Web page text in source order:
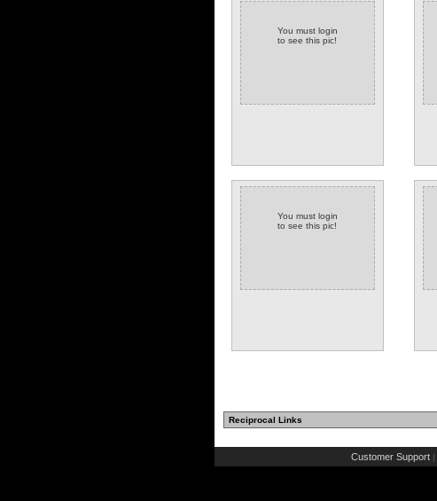
You must login
to see this pic!
You must login
to see this pic!
Reciprocal Links
Customer Support |